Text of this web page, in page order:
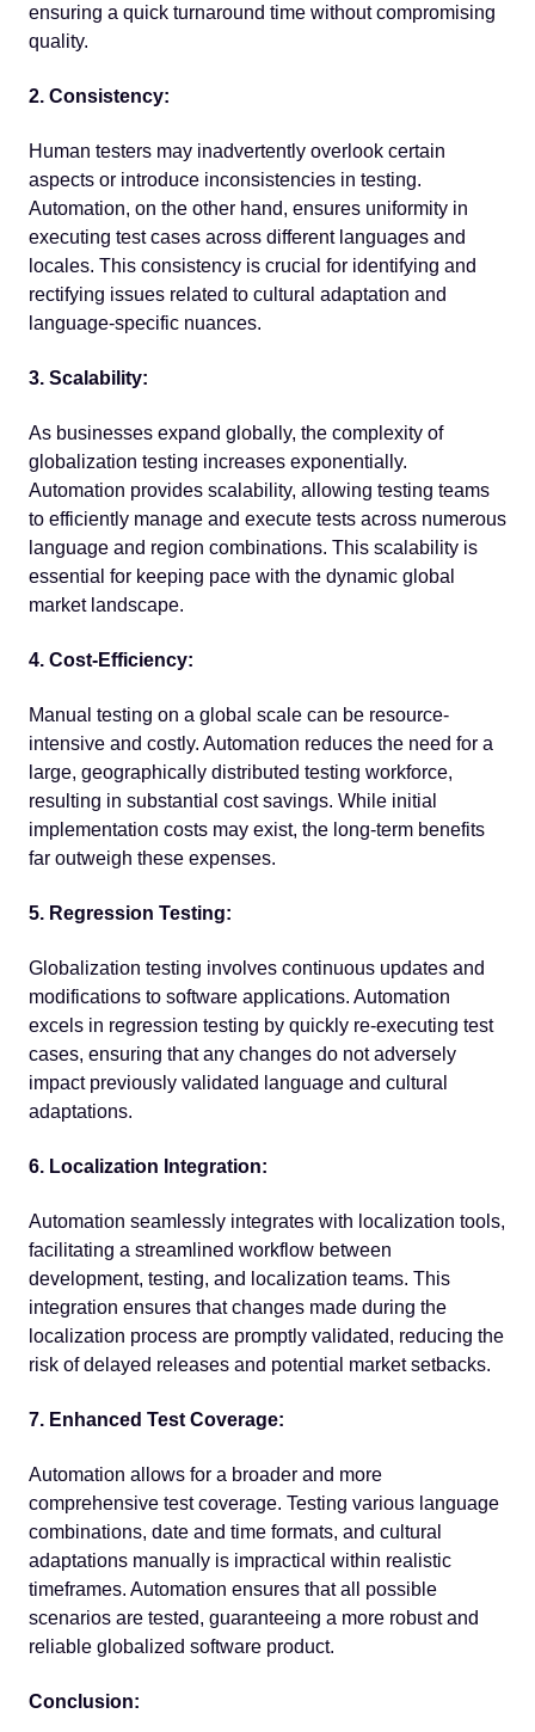
ensuring a quick turnaround time without compromising
quality.
2. Consistency:
Human testers may inadvertently overlook certain
aspects or introduce inconsistencies in testing.
Automation, on the other hand, ensures uniformity in
executing test cases across different languages and
locales. This consistency is crucial for identifying and
rectifying issues related to cultural adaptation and
language-specific nuances.
3. Scalability:
As businesses expand globally, the complexity of
globalization testing increases exponentially.
Automation provides scalability, allowing testing teams
to efficiently manage and execute tests across numerous
language and region combinations. This scalability is
essential for keeping pace with the dynamic global
market landscape.
4. Cost-Efficiency:
Manual testing on a global scale can be resource-
intensive and costly. Automation reduces the need for a
large, geographically distributed testing workforce,
resulting in substantial cost savings. While initial
implementation costs may exist, the long-term benefits
far outweigh these expenses.
5. Regression Testing:
Globalization testing involves continuous updates and
modifications to software applications. Automation
excels in regression testing by quickly re-executing test
cases, ensuring that any changes do not adversely
impact previously validated language and cultural
adaptations.
6. Localization Integration:
Automation seamlessly integrates with localization tools,
facilitating a streamlined workflow between
development, testing, and localization teams. This
integration ensures that changes made during the
localization process are promptly validated, reducing the
risk of delayed releases and potential market setbacks.
7. Enhanced Test Coverage:
Automation allows for a broader and more
comprehensive test coverage. Testing various language
combinations, date and time formats, and cultural
adaptations manually is impractical within realistic
timeframes. Automation ensures that all possible
scenarios are tested, guaranteeing a more robust and
reliable globalized software product.
Conclusion: